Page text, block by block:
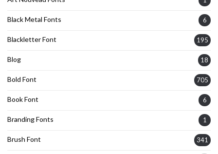
Black Metal Fonts 6
Blackletter Font 195
Blog 18
Bold Font 705
Book Font 6
Branding Fonts 1
Brush Font 341